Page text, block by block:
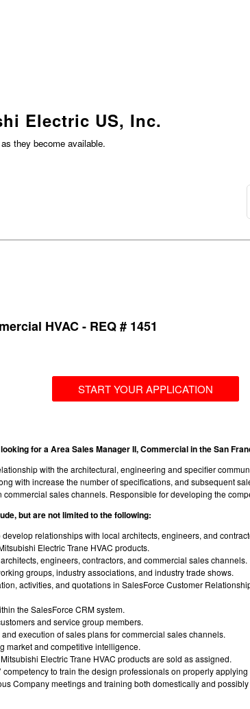
Electric US, Inc.
they become available.
HVAC - REQ # 1451
START YOUR APPLICATION
for a Area Sales Manager II, Commercial in the San
with the architectural, engineering and specifier
with increase the number of specifications, and subsequent
sales channels. Responsible for developing the
but are not limited to the following:
relationships with local architects, engineers, and
Electric Trane HVAC products.
engineers, contractors, and commercial sales channels.
groups, industry associations, and industry trade shows.
activities, and quotations in SalesForce Customer
the SalesForce CRM system.
and service group members.
execution of sales plans for commercial sales channels.
market and competitive intelligence.
Electric Trane HVAC products are sold as assigned.
to train the design professionals on properly
Company meetings and training both domestically and